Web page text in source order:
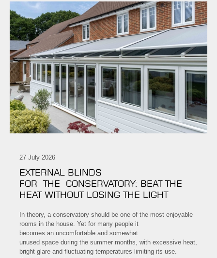
27 July 2026
EXTERNAL BLINDS
FOR THE CONSERVATORY: BEAT THE
HEAT WITHOUT LOSING THE LIGHT
In theory, a conservatory should be one of the most enjoyable
rooms in the house. Yet for many people it
becomes an uncomfortable and somewhat
unused space during the summer months, with excessive heat,
bright glare and fluctuating temperatures limiting its use.